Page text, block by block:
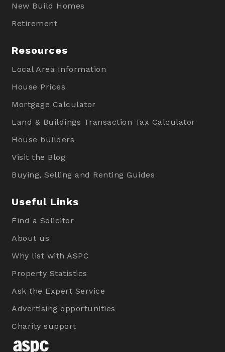
New Build Homes
Retirement
Resources
Local Area Information
House Prices
Mortgage Calculator
Land & Buildings Transaction Tax Calculator
House builders
Visit the Blog
Buying, Selling and Renting Guides
Useful Links
Find a Solicitor
About us
Why list with ASPC
Property Statistics
Ask the Expert Service
Advertising opportunities
Charity support